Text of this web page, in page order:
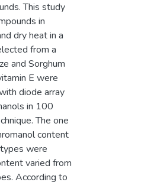
This study
in
dry heat in a
from a
and Sorghum
E were
diode array
in 100
The one
content
were
varied from
According to